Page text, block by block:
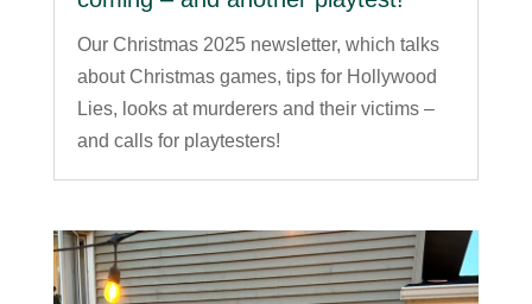
Our Christmas 2025 newsletter, which talks
about Christmas games, tips for Hollywood
Lies, looks at murderers and their victims –
and calls for playtesters!